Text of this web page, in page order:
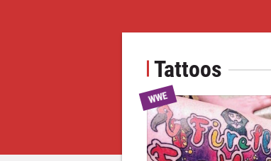
Tattoos
WWE